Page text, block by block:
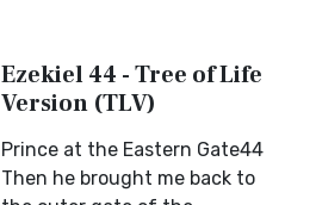
Ezekiel 44 - Tree of Life
Version (TLV)
Prince at the Eastern Gate44
Then he brought me back to